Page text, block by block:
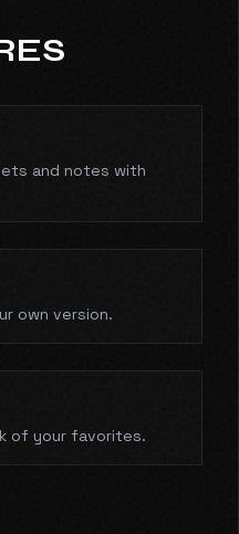
and notes with
own version.
of your favorites.